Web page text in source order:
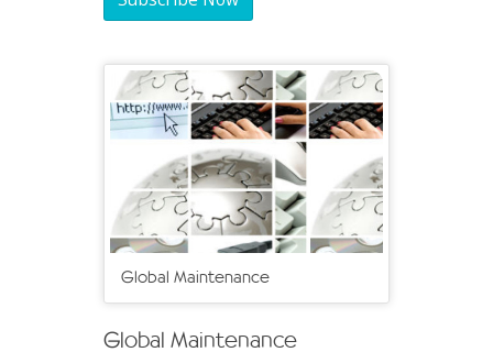
Global Maintenance
Global Maintenance